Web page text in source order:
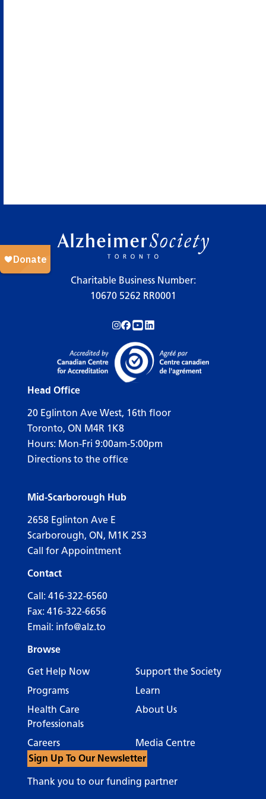
Charitable Business Number:
10670 5262 RR0001
Follow us on Instagram!
Follow us on Facebook!
Subscribe to us on YouTube!
Follow us on LinkedIn!
Head Office
20 Eglinton Ave West, 16th floor
Toronto, ON M4R 1K8
Hours: Mon-Fri 9:00am-5:00pm
Directions to the office
Mid-Scarborough Hub
2658 Eglinton Ave E
Scarborough, ON, M1K 2S3
Call for Appointment
Contact
Call: 416-322-6560
Fax: 416-322-6656
Email: info@alz.to
Browse
Get Help Now
Support the Society
Programs
Learn
Health Care
Professionals
About Us
Careers
Media Centre
Sign Up To Our Newsletter
Thank you to our funding partner